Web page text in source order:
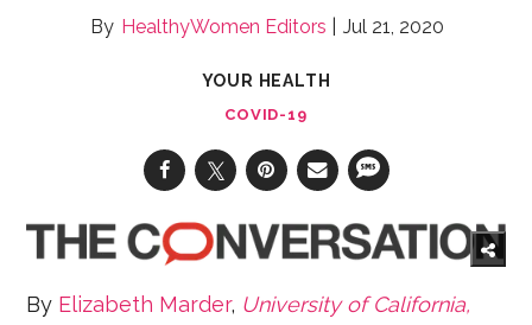
HealthyWomen Editors Jul 21, 2020
YOUR HEALTH
COVID-19
By Elizabeth Marder, University of California,